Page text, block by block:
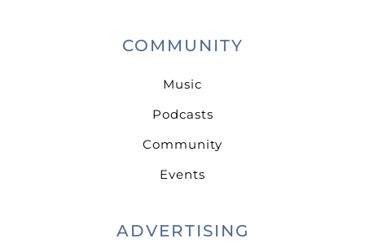
COMMUNITY
Music
Podcasts
Community
Events
ADVERTISING